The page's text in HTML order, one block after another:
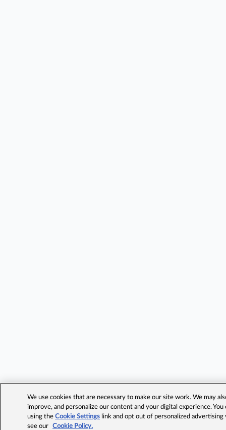
We use cookies that are necessary to make our site work. We may
improve, and personalize our content and your digital experience.
using theCookie Settings link and opt out of personalized advertising
see our
Cookie Policy.